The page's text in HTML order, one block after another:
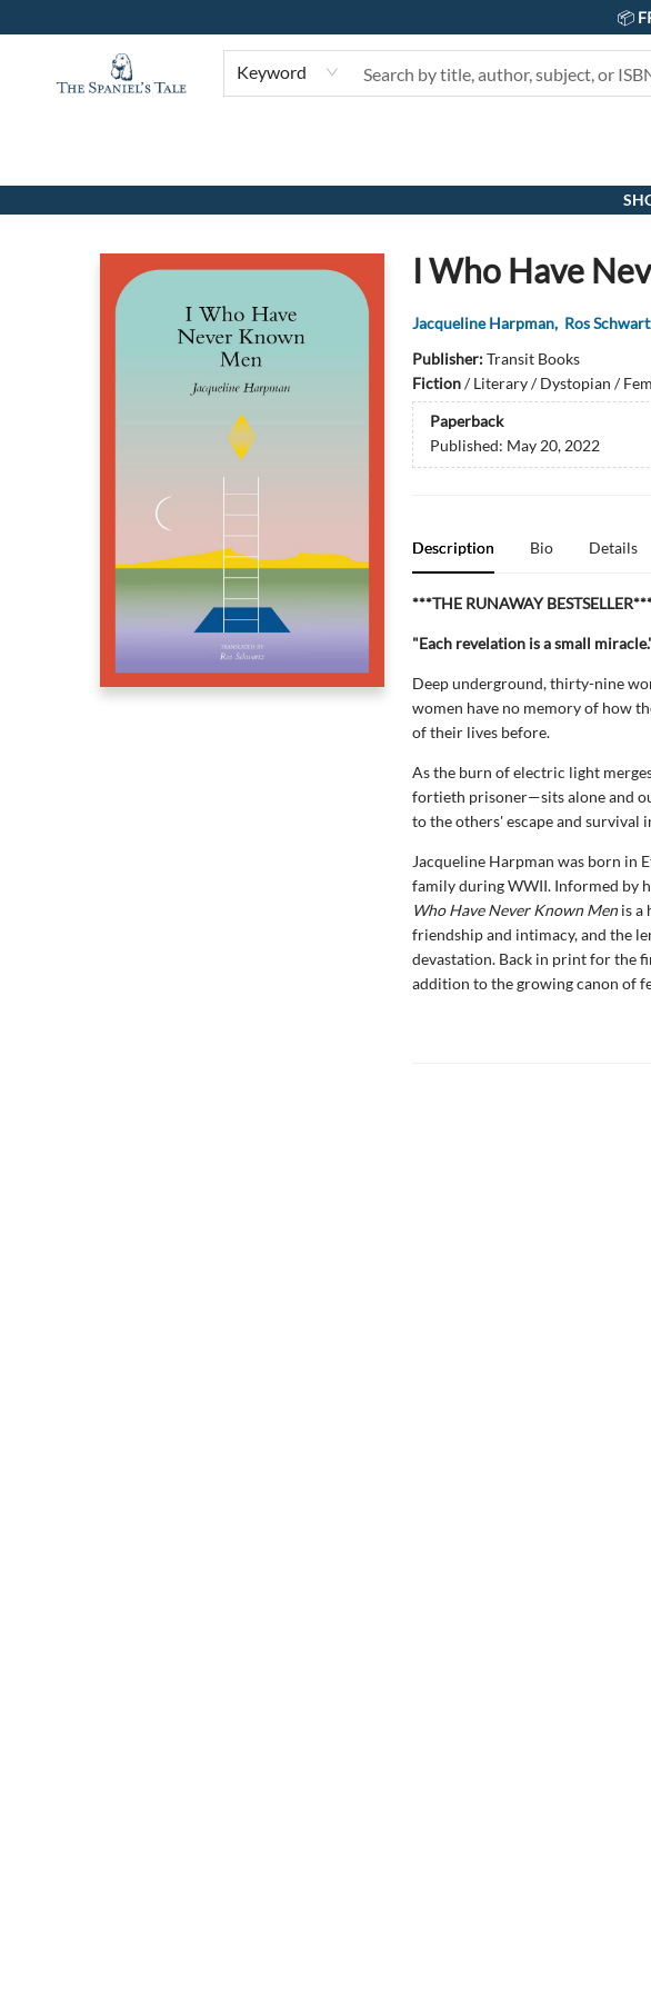
📦
Keyword
The Spaniel's Tale Bookstore
I Who Have
Jacqueline Harpman, Ros
Publisher:Transit Books
Fiction/Literary / Dystopian /
Paperback
Published: May 20, 2022
Description Bio Details
***THE RUNAWAY
"Each revelation is a small
Deep underground, thirty-nine
women have no memory of how
of their lives before.
As the burn of electric light
fortieth prisoner—sits alone and
to the others' escape and survival
Jacqueline Harpman was born in
family during WWII. Informed by
Who Have Never Known Menis a
friendship and intimacy, and the
devastation. Back in print for the
addition to the growing canon of